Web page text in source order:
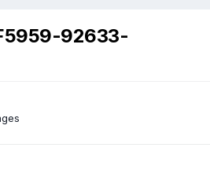
92633-